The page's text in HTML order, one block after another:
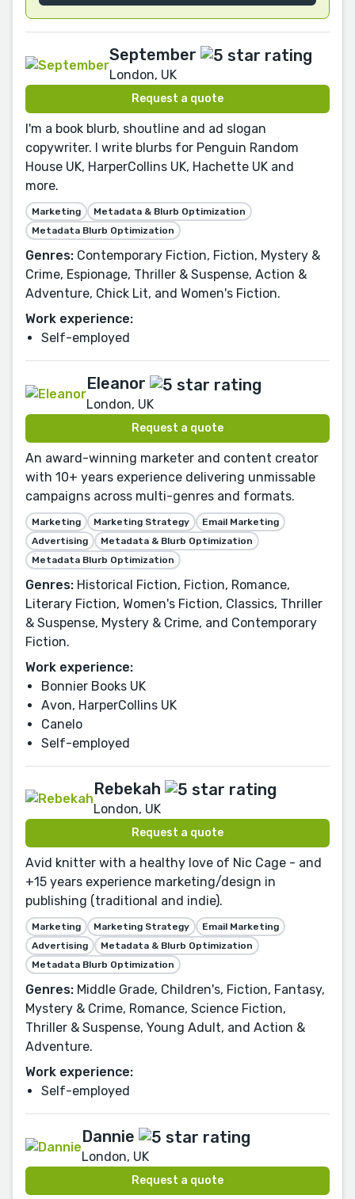
September
London, UK
Request a quote
I'm a book blurb, shoutline and ad slogan
copywriter. I write blurbs for Penguin Random
House UK, HarperCollins UK, Hachette UK and
more.
Marketing
Metadata & Blurb Optimization
Metadata Blurb Optimization
Genres: Contemporary Fiction, Fiction, Mystery &
Crime, Espionage, Thriller & Suspense, Action &
Adventure, Chick Lit, and Women's Fiction.
Work experience:
Self-employed
Eleanor
London, UK
Request a quote
An award-winning marketer and content creator
with 10+ years experience delivering unmissable
campaigns across multi-genres and formats.
Marketing Marketing Strategy
Email Marketing
Advertising
Metadata & Blurb Optimization
Metadata Blurb Optimization
Genres: Historical Fiction, Fiction, Romance,
Literary Fiction, Women's Fiction, Classics, Thriller
& Suspense, Mystery & Crime, and Contemporary
Fiction.
Work experience:
Bonnier Books UK
Avon, HarperCollins UK
Canelo
Self-employed
Rebekah
London, UK
Request a quote
Avid knitter with a healthy love of Nic Cage - and
+15 years experience marketing/design in
publishing (traditional and indie).
Marketing Marketing Strategy
Email Marketing
Advertising
Metadata & Blurb Optimization
Metadata Blurb Optimization
Genres: Middle Grade, Children's, Fiction, Fantasy,
Mystery & Crime, Romance, Science Fiction,
Thriller & Suspense, Young Adult, and Action &
Adventure.
Work experience:
Self-employed
Dannie
London, UK
Request a quote